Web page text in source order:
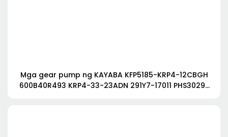
Mga gear pump ng KAYABA KFP5185-KRP4-12CBGH
600B40R493 KRP4-33-23ADN 291Y7-17011 PHS3029-